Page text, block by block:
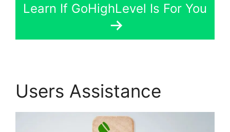
Learn If GoHighLevel Is For You
Users Assistance